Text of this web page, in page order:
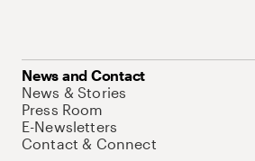
News and Contact
News & Stories
Press Room
E-Newsletters
Contact & Connect